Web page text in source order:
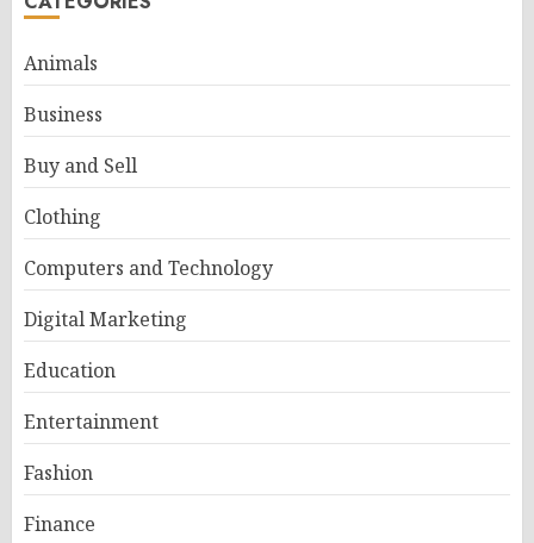
Animals
Business
Buy and Sell
Clothing
Computers and Technology
Digital Marketing
Education
Entertainment
Fashion
Finance